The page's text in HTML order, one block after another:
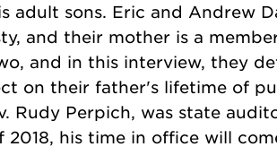
adult sons. Eric and Andrew
and their mother is a
and in this interview, they
on their father's lifetime of
Rudy Perpich, was state
his time in office will